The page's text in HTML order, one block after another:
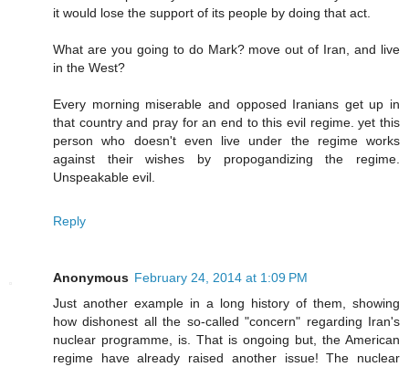
it would lose the support of its people by doing that act.
What are you going to do Mark? move out of Iran, and live
in the West?
Every morning miserable and opposed Iranians get up in
that country and pray for an end to this evil regime. yet this
person who doesn't even live under the regime works
against their wishes by propogandizing the regime.
Unspeakable evil.
Reply
Anonymous February 24, 2014 at 1:09 PM
Just another example in a long history of them, showing
how dishonest all the so-called "concern" regarding Iran's
nuclear programme, is. That is ongoing but, the American
regime have already raised another issue! The nuclear